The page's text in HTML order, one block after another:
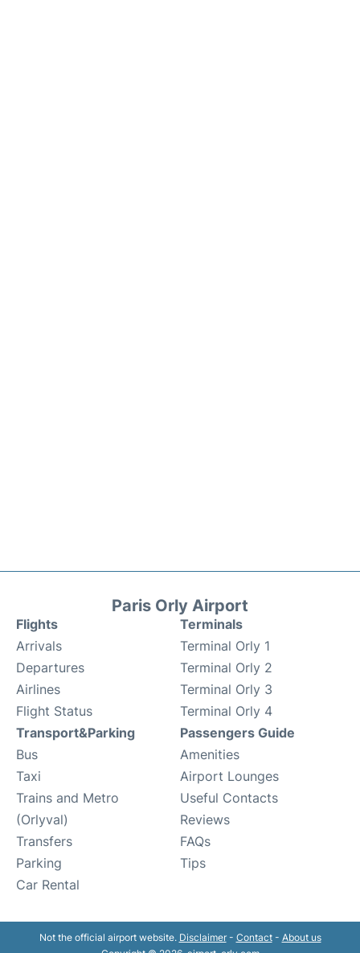
Paris Orly Airport
Flights
Arrivals
Departures
Airlines
Flight Status
Terminals
Terminal Orly 1
Terminal Orly 2
Terminal Orly 3
Terminal Orly 4
Transport&Parking
Bus
Taxi
Trains and Metro
(Orlyval)
Transfers
Parking
Car Rental
Passengers Guide
Amenities
Airport Lounges
Useful Contacts
Reviews
FAQs
Tips
Not the official airport website. Disclaimer- Contact- About us